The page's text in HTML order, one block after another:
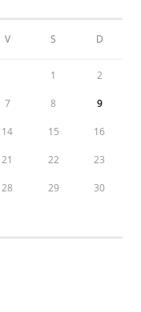
V S D
1 2
7 8 9
14 15 16
21 22 23
28 29 30